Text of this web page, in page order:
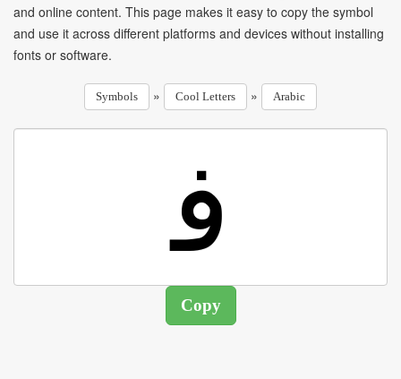
and online content. This page makes it easy to copy the symbol
and use it across different platforms and devices without installing
fonts or software.
Symbols » Cool Letters » Arabic